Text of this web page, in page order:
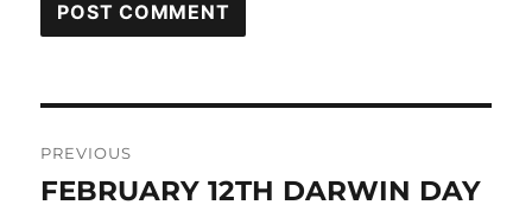
navigation
PREVIOUS
Previous
FEBRUARY 12TH DARWIN DAY